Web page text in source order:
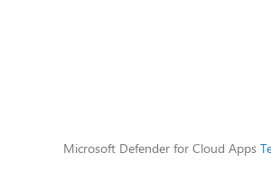
Microsoft Defender for Cloud Apps